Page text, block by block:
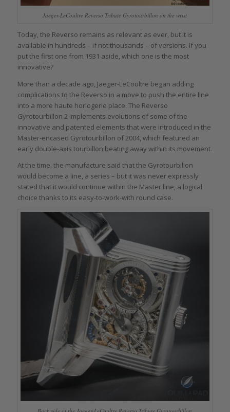
Jaeger-LeCoultre Reverso Tribute Gyrotourbillon on the wrist
Today, the Reverso remains as relevant as ever, but it is
available in hundreds – if not thousands – of versions. If you
put the first one from 1931 aside, which one is the most
innovative?
More than a decade ago, Jaeger-LeCoultre began adding
complications to the Reverso in a move to push the entire line
into a more haute horlogerie place. The Reverso
Gyrotourbillon 2 implements evolutions of some of the
innovative and patented elements that were introduced in the
Master-encased Gyrotourbillon of 2004, which featured an
early double-axis tourbillon beating away within its movement.
At the time, the manufacture said that the Gyrotourbillon
would become a line, a series – but it was never expressly
stated that it would continue within the Master line, a logical
choice thanks to its easy-to-work-with round case.